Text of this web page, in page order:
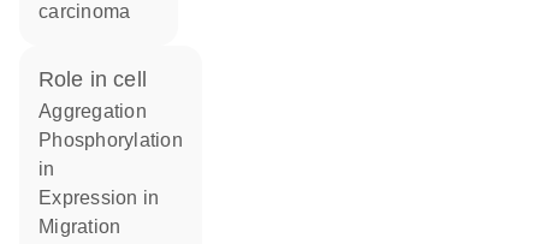
carcinoma
role in cell
aggregation
phosphorylation
in
expression in
migration